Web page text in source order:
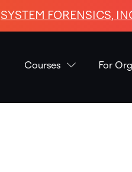
SYSTEM FORENSICS,
Courses For